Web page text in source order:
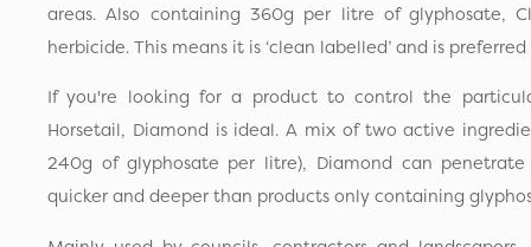
areas. Also containing 360g per litre of glyphosate,
herbicide. This means it is ‘clean labelled’ and is preferred
If you're looking for a product to control the
Horsetail, Diamond is ideal. A mix of two active
240g of glyphosate per litre), Diamond can penetrate
quicker and deeper than products only containing